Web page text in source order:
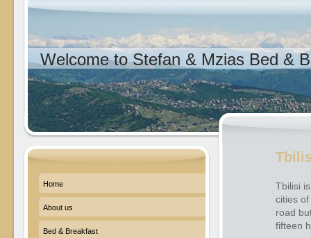
Welcome to Stefan & Mzias Bed &
Tbilisi
cities
road
fifteen
Home
About us
Bed & Breakfast